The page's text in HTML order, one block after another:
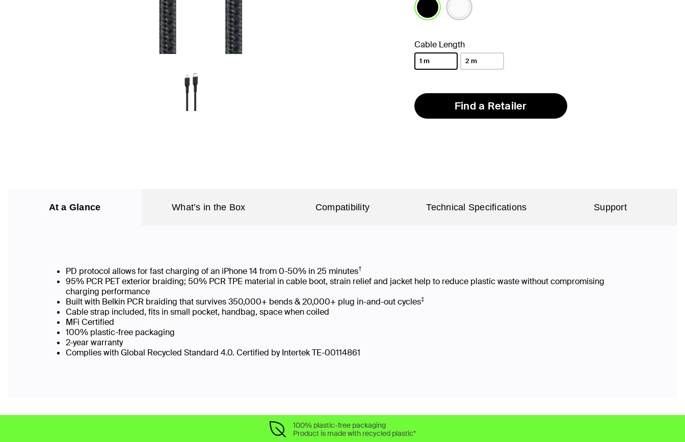
Cable Length
1 m 2 m
Find a Retailer
At a Glance What’s in the Box Compatibility Technical Specifications Support
PD protocol allows for fast charging of an iPhone 14 from 0-50% in 25 minutes†
95% PCR PET exterior braiding; 50% PCR TPE material in cable boot, strain relief and jacket help to reduce plastic waste without compromising
charging performance
Built with Belkin PCR braiding that survives 350,000+ bends & 20,000+ plug in-and-out cycles‡
Cable strap included, fits in small pocket, handbag, space when coiled
MFi Certified
100% plastic-free packaging
2-year warranty
Complies with Global Recycled Standard 4.0. Certified by Intertek TE-00114861
100% plastic-free packaging
Product is made with recycled plastic*